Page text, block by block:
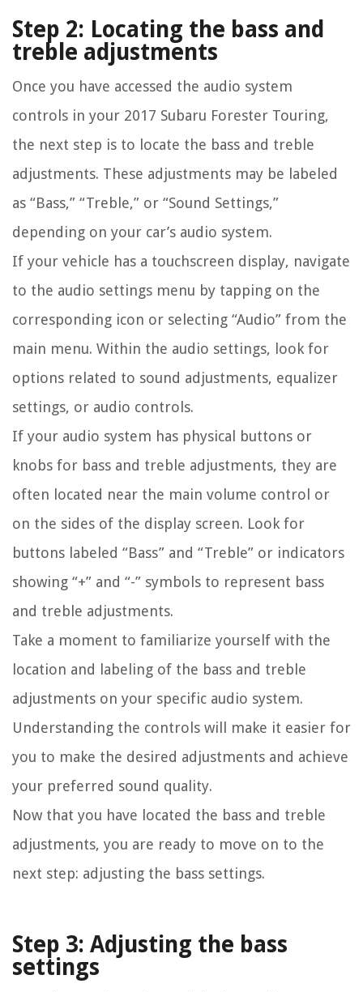
Step 2: Locating the bass and
treble adjustments
Once you have accessed the audio system
controls in your 2017 Subaru Forester Touring,
the next step is to locate the bass and treble
adjustments. These adjustments may be labeled
as “Bass,” “Treble,” or “Sound Settings,”
depending on your car’s audio system.
If your vehicle has a touchscreen display, navigate
to the audio settings menu by tapping on the
corresponding icon or selecting “Audio” from the
main menu. Within the audio settings, look for
options related to sound adjustments, equalizer
settings, or audio controls.
If your audio system has physical buttons or
knobs for bass and treble adjustments, they are
often located near the main volume control or
on the sides of the display screen. Look for
buttons labeled “Bass” and “Treble” or indicators
showing “+” and “-” symbols to represent bass
and treble adjustments.
Take a moment to familiarize yourself with the
location and labeling of the bass and treble
adjustments on your specific audio system.
Understanding the controls will make it easier for
you to make the desired adjustments and achieve
your preferred sound quality.
Now that you have located the bass and treble
adjustments, you are ready to move on to the
next step: adjusting the bass settings.
Step 3: Adjusting the bass
settings